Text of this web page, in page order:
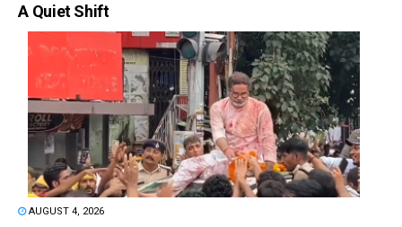
A Quiet Shift
AUGUST 4, 2026